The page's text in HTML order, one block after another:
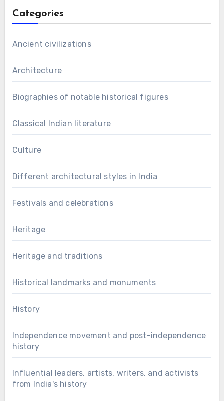
Categories
Ancient civilizations
Architecture
Biographies of notable historical figures
Classical Indian literature
Culture
Different architectural styles in India
Festivals and celebrations
Heritage
Heritage and traditions
Historical landmarks and monuments
History
Independence movement and post-independence
history
Influential leaders, artists, writers, and activists
from India's history